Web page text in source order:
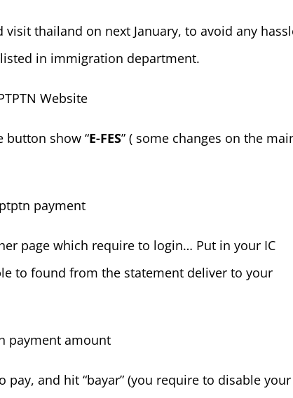
thailand on next January, to avoid any
in immigration department.
button show “E-FES” ( some changes on the
page which require to login… Put in your IC
to found from the statement deliver to your
and hit “bayar” (you require to disable your